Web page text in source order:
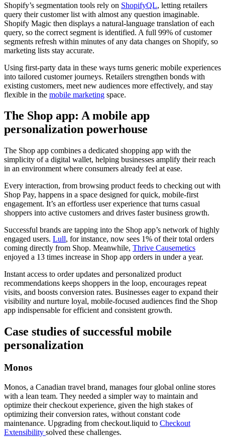
Shopify’s segmentation tools rely on ShopifyQL, letting retailers
query their customer list with almost any question imaginable.
Shopify Magic then displays a natural-language translation of each
query, so the correct segment is identified. A full 99% of customer
segments refresh within minutes of any data changes on Shopify, so
marketing lists stay accurate.
Using first-party data in these ways turns generic mobile experiences
into tailored customer journeys. Retailers strengthen bonds with
existing customers, meet new audiences more effectively, and stay
flexible in the mobile marketing space.
The Shop app: A mobile app
personalization powerhouse
The Shop app combines a dedicated shopping app with the
simplicity of a digital wallet, helping businesses amplify their reach
in an environment where consumers already feel at ease.
Every interaction, from browsing product feeds to checking out with
Shop Pay, happens in a space designed for quick, mobile-first
engagement. It’s an effortless user experience that turns casual
shoppers into active customers and drives faster business growth.
Successful brands are tapping into the Shop app’s network of highly
engaged users. Lull, for instance, now sees 1% of their total orders
coming directly from Shop. Meanwhile, Thrive Causemetics
enjoyed a 13 times increase in Shop app orders in under a year.
Instant access to order updates and personalized product
recommendations keeps shoppers in the loop, encourages repeat
visits, and boosts conversion rates. Businesses eager to expand their
visibility and nurture loyal, mobile-focused audiences find the Shop
app indispensable for efficient and consistent growth.
Case studies of successful mobile
personalization
Monos
Monos, a Canadian travel brand, manages four global online stores
with a lean team. They needed a simpler way to maintain and
optimize their checkout experience, given the high stakes of
optimizing their conversion rates, without constant code
maintenance. Upgrading from checkout.liquid to Checkout
Extensibility solved these challenges.